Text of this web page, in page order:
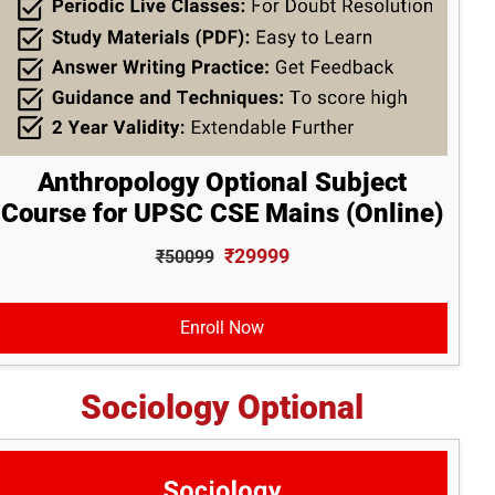
Anthropology Optional Subject
Course for UPSC CSE Mains (Online)
₹50099 ₹29999
Enroll Now
Sociology Optional